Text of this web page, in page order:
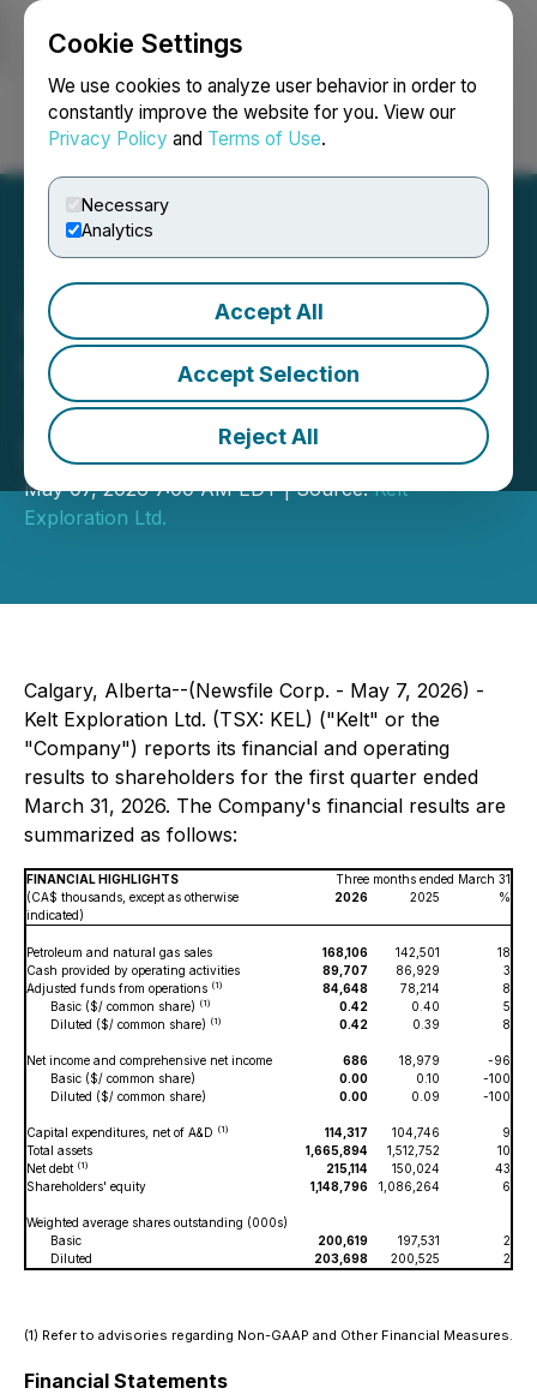
Cookie Settings
We use cookies to analyze user behavior in order to
constantly improve the website for you. View our
Privacy Policy and Terms of Use.
Necessary
Analytics
Accept All
Accept Selection
Reject All
Login Search Français
Kelt Reports Financial and
Operating Results for the
Three Months Ended
March 31, 2026
May 07, 2026 7:00 AM EDT | Source:Kelt
Exploration Ltd.
Calgary, Alberta--(Newsfile Corp. - May 7, 2026) -
Kelt Exploration Ltd. (TSX: KEL) ("Kelt" or the
"Company") reports its financial and operating
results to shareholders for the first quarter ended
March 31, 2026. The Company's financial results are
summarized as follows:
FINANCIAL HIGHLIGHTS
Three months ended March 31
(CA$ thousands, except as otherwise
indicated)
2026 2025 %
Petroleum and natural gas sales 168,106 142,501
18
Cash provided by operating activities
89,707 86,929
3
Adjusted funds from operations (1) 84,648 78,214
8
Basic ($/ common share) (1) 0.42 0.40
5
Diluted ($/ common share) (1) 0.42 0.39 8
Net income and comprehensive net income 686 18,979
-96
Basic ($/ common share)
0.00 0.10
-100
Diluted ($/ common share)
0.00 0.09 -100
Capital expenditures, net of A&D (1) 114,317 104,746
9
Total assets
1,665,894 1,512,752
10
Net debt (1) 215,114 150,024
43
Shareholders' equity
1,148,796 1,086,264 6
Weighted average shares outstanding (000s)
Basic
200,619 197,531
2
Diluted
203,698 200,525 2
(1) Refer to advisories regarding Non-GAAP and Other Financial Measures.
Financial Statements